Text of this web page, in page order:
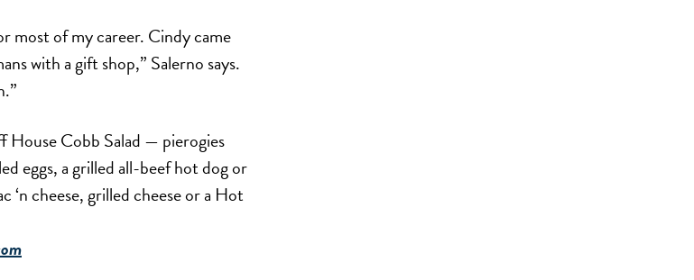
most of my career. Cindy came
with a gift shop,” Salerno says.
House Cobb Salad — pierogies
eggs, a grilled all-beef hot dog or
cheese, grilled cheese or a Hot